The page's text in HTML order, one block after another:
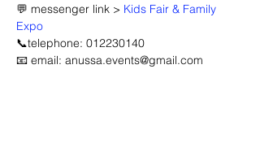
💬 messenger link > Kids Fair & Family
Expo
📞telephone: 012230140
📧 email: anussa.events@gmail.com